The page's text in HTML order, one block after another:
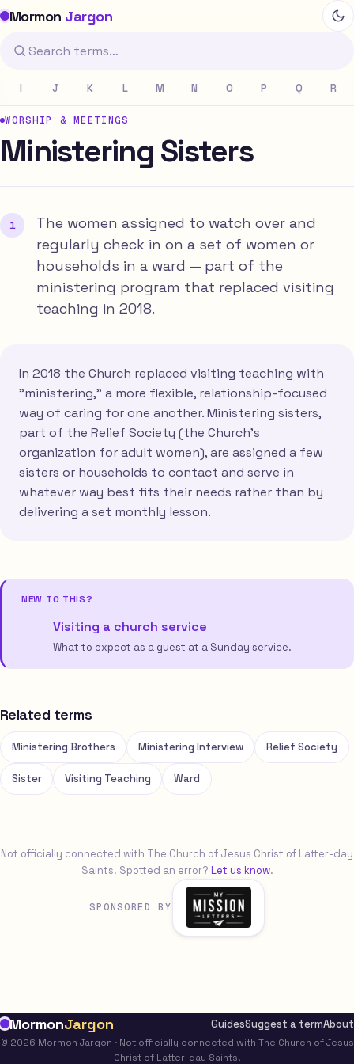
Mormon Jargon
I J K L M N O P Q R
WORSHIP & MEETINGS
Ministering Sisters
The women assigned to watch over and
regularly check in on a set of women or
households in a ward — part of the
ministering program that replaced visiting
teaching in 2018.
In 2018 the Church replaced visiting teaching with
"ministering," a more flexible, relationship-focused
way of caring for one another. Ministering sisters,
part of the Relief Society (the Church's
organization for adult women), are assigned a few
sisters or households to contact and serve in
whatever way best fits their needs rather than by
delivering a set monthly lesson.
NEW TO THIS?
Visiting a church service
What to expect as a guest at a Sunday service.
Related terms
Ministering Brothers Ministering Interview Relief Society
Sister Visiting Teaching Ward
Not officially connected with The Church of Jesus Christ of Latter-day
Saints. Spotted an error? Let us know.
SPONSORED BY
MormonJargon GuidesSuggest a termAbout
© 2026 Mormon Jargon · Not officially connected with The Church of Jesus
Christ of Latter-day Saints.